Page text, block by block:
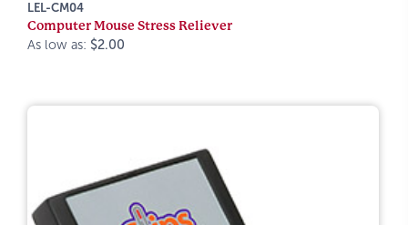
LEL-CM04
Computer Mouse Stress Reliever
As low as: $2.00